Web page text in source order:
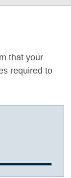
that your
required to